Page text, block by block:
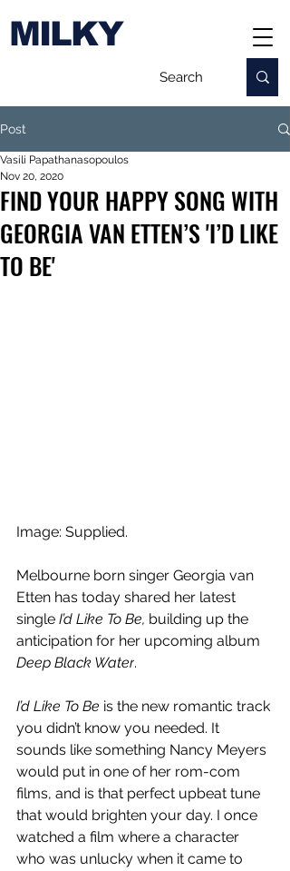
MILKY
Post
FIND YOUR HAPPY SONG WITH
GEORGIA VAN ETTEN’S 'I’D LIKE
TO BE'
Vasili Papathanasopoulos
Nov 20, 2020
Image: Supplied.
Melbourne born singer Georgia van
Etten has today shared her latest
single I’d Like To Be, building up the
anticipation for her upcoming album
Deep Black Water.
I’d Like To Be is the new romantic track
you didn’t know you needed. It
sounds like something Nancy Meyers
would put in one of her rom-com
films, and is that perfect upbeat tune
that would brighten your day. I once
watched a film where a character
who was unlucky when it came to